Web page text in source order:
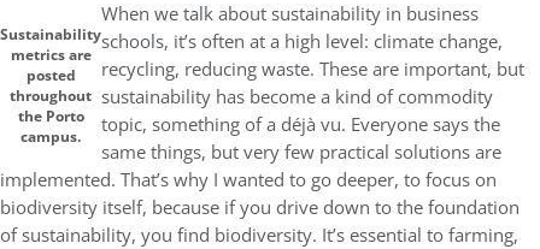
Sustainability
metrics are
posted
throughout
the Porto
campus.
When we talk about sustainability in business
schools, it’s often at a high level: climate change,
recycling, reducing waste. These are important, but
sustainability has become a kind of commodity
topic, something of a déjà vu. Everyone says the
same things, but very few practical solutions are
implemented. That’s why I wanted to go deeper, to focus on
biodiversity itself, because if you drive down to the foundation
of sustainability, you find biodiversity. It’s essential to farming,